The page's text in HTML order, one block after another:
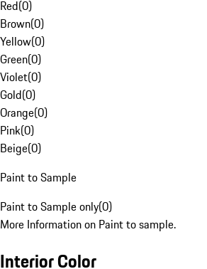
Red(0)
Brown(0)
Yellow(0)
Green(0)
Violet(0)
Gold(0)
Orange(0)
Pink(0)
Beige(0)
Paint to Sample
Paint to Sample only(0)
More Information on Paint to sample.
Interior Color